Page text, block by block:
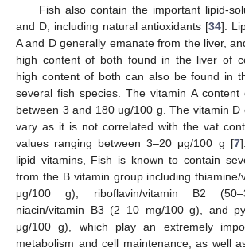
Fish also contain the important lipid-
and D, including natural antioxidants [34].
A and D generally emanate from the liver,
high content of both found in the liver of
high content of both can also be found in
several fish species. The vitamin A
between 3 and 180 ug/100 g. The vitamin D
vary as it is not correlated with the vat
values ranging between 3–20 μg/100 g [7
lipid vitamins, Fish is known to contain
from the B vitamin group including
μg/100 g), riboflavin/vitamin B2
niacin/vitamin B3 (2–10 mg/100 g), and
μg/100 g), which play an extremely
metabolism and cell maintenance, as well